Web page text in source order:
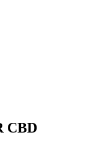
CBD